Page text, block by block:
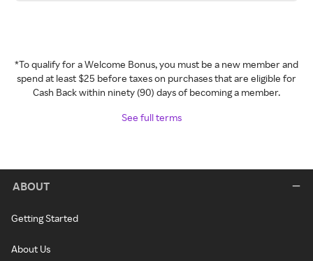
*To qualify for a Welcome Bonus, you must be a new member and
spend at least $25 before taxes on purchases that are eligible for
Cash Back within ninety (90) days of becoming a member.
See full terms
ABOUT
Getting Started
About Us